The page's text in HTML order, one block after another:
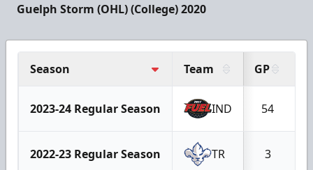
Guelph Storm (OHL) (College) 2020
Season Team GP
2023-24 Regular Season IND 54
2022-23 Regular Season TR 3